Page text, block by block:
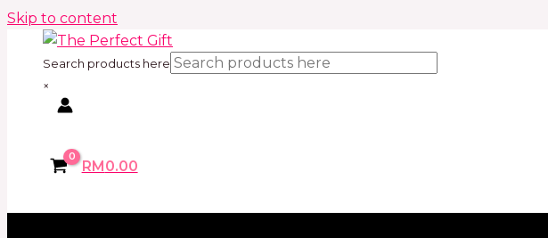
Skip to content
Search products here
×
RM0.00